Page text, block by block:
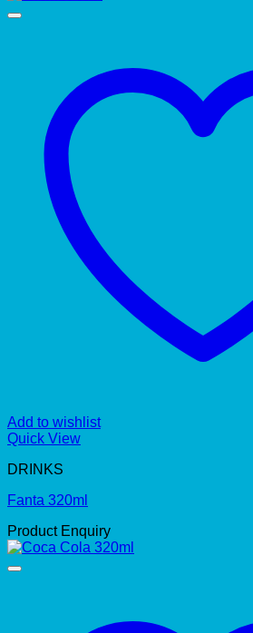
Add to wishlist
Quick View
DRINKS
Fanta 320ml
Product Enquiry